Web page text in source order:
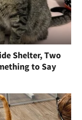
Shelter, Two
to Say